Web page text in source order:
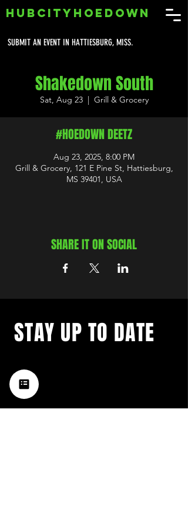
SUBMIT AN EVENT IN HATTIESBURG, MISS.
HUBCITYHOEDOWN
Shakedown South
Sat, Aug 23
  |
Grill & Grocery
#HOEDOWN DEETZ
Aug 23, 2025, 8:00 PM
Grill & Grocery, 121 E Pine St, Hattiesburg,
MS 39401, USA
SHARE IT ON SOCIAL
music happening in the Hub
City– sign up for our
newsletter today!
STAY UP TO DATE